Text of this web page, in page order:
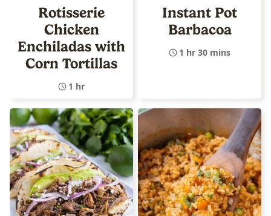
Rotisserie
Chicken
Enchiladas with
Corn Tortillas
1 hr
Instant Pot
Barbacoa
1 hr 30 mins